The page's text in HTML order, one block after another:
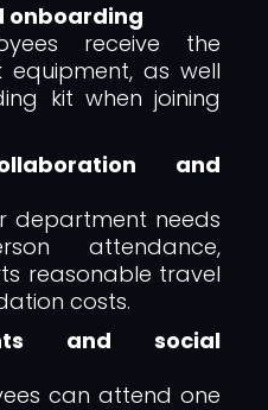
onboarding
receive the
equipment, as well
kit when joining
and
department needs
attendance,
reasonable travel
costs.
and social
can attend one